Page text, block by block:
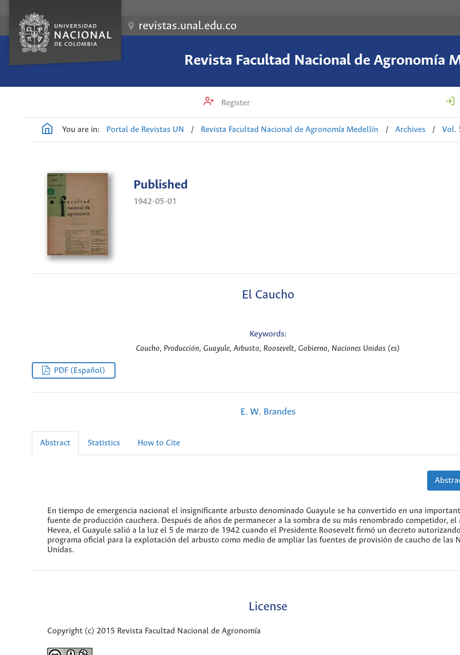
revistas.unal.edu.co
Revista Facultad Nacional de Agronomía
Register
You are in: Portal de Revistas UN / Revista Facultad Nacional de Agronomía Medellín / Archives / Vol.
Published
1942-05-01
El Caucho
Keywords:
Caucho, Producción, Guayule, Arbusto, Roosevelt, Gobierno, Naciones Unidas (es)
PDF (Español)
E. W. Brandes
Abstract Statistics How to Cite
En tiempo de emergencia nacional el insignificante arbusto denominado Guayule se ha convertido en una
fuente de producción cauchera. Después de años de permanecer a la sombra de su más renombrado competidor, el
Hevea, el Guayule salió a la luz el 5 de marzo de 1942 cuando el Presidente Roosevelt firmó un decreto
programa oficial para la explotación del arbusto como medio de ampliar las fuentes de provisión de caucho de las
Unidas.
License
Copyright (c) 2015 Revista Facultad Nacional de Agronomía